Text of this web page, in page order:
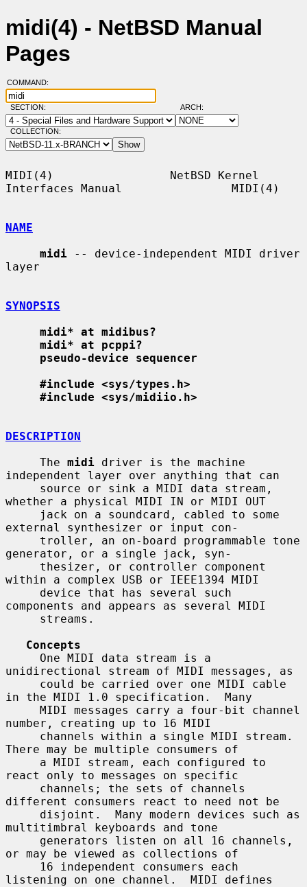
midi(4) - NetBSD Manual
Pages
COMMAND:
SECTION: ARCH:
COLLECTION:
MIDI(4)                 NetBSD Kernel
Interfaces Manual                MIDI(4)
NAME
midi -- device-independent MIDI driver
layer
SYNOPSIS
midi* at midibus?
midi* at pcppi?
pseudo-device sequencer
#include <sys/types.h>
#include <sys/midiio.h>
DESCRIPTION
     The
midi driver is the machine
independent layer over anything that can
whether a physical MIDI IN or MIDI OUT
external synthesizer or input con-
generator, or a single jack, syn-
within a complex USB or IEEE1394 MIDI
components and appears as several MIDI
Concepts
unidirectional stream of MIDI messages, as
in the MIDI 1.0 specification.  Many
number, creating up to 16 MIDI
There may be multiple consumers of
react only to messages on specific
different consumers react to need not be
multitimbral keyboards and tone
or may be viewed as collections of
listening on one channel.  MIDI defines